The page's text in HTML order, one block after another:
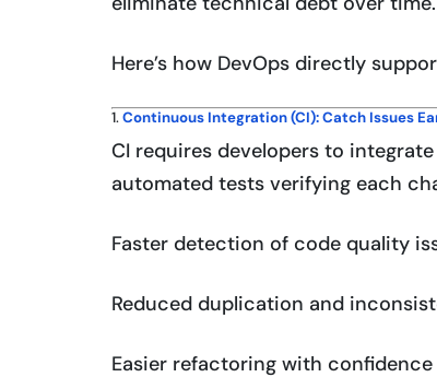
Here’s how DevOps directly
1.Continuous Integration (CI): Catch Issues
CI requires developers to
automated tests verifying each
Faster detection of code quality
Reduced duplication and
Easier refactoring with confidence